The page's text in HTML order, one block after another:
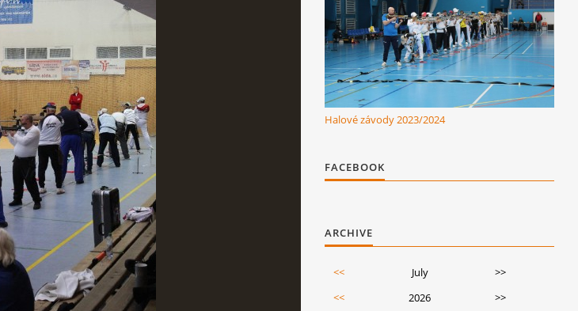
Halové závody 2023/2024
FACEBOOK
ARCHIVE
<< July
>>
<<
2026
>>